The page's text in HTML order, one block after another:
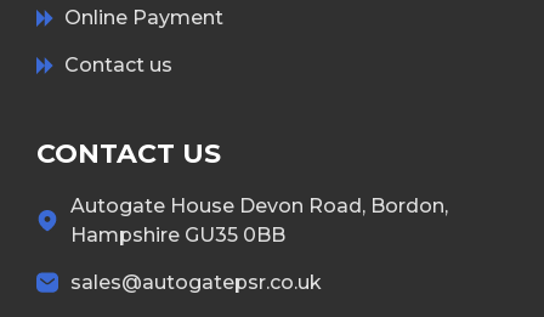
Online Payment
Contact us
CONTACT US
Autogate House Devon Road, Bordon,
Hampshire GU35 0BB
sales@autogatepsr.co.uk